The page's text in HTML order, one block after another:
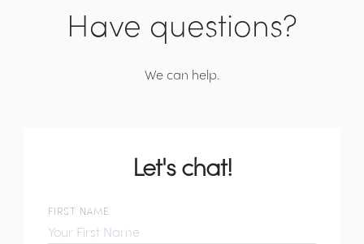
Have questions?
We can help.
Let's chat!
FIRST NAME